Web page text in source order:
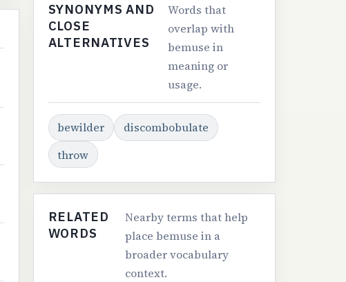
SYNONYMS AND
CLOSE
ALTERNATIVES
Words that
overlap with
bemuse in
meaning or
usage.
bewilder
discombobulate
throw
RELATED
WORDS
Nearby terms that help
place bemuse in a
broader vocabulary
context.